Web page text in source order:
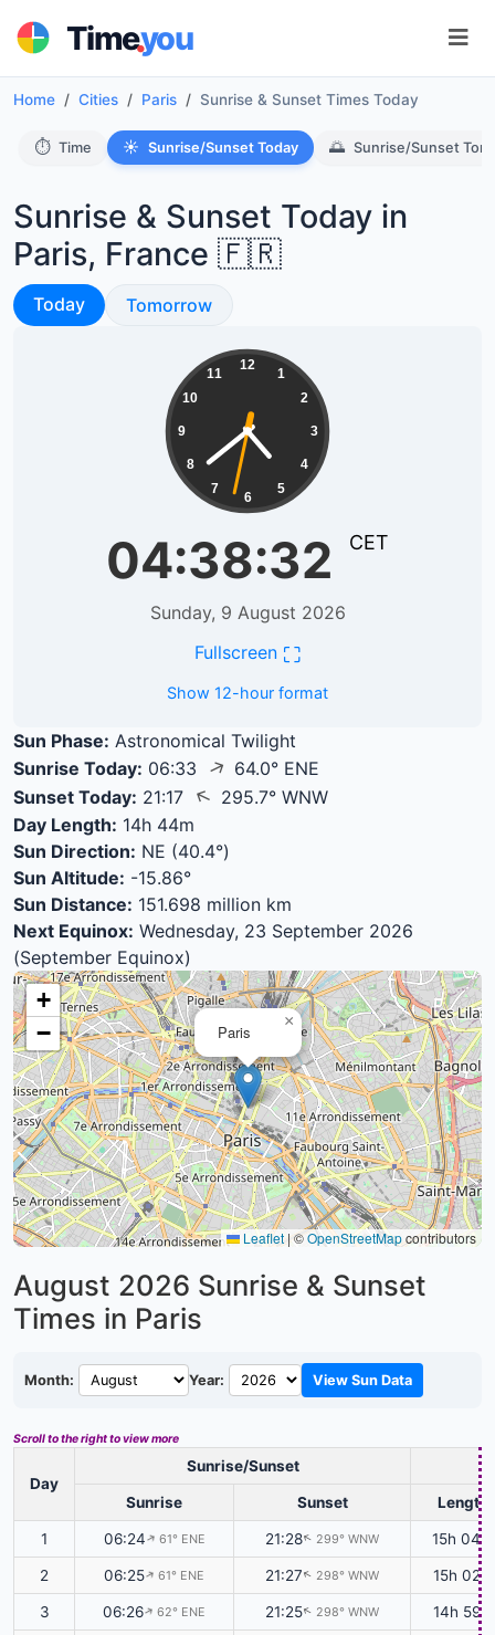
Time.you
Home Cities Paris Sunrise & Sunset Times Today
⏱️ Time ☀️ Sunrise/Sunset Today 🌅 Sunrise/Sunset
Sunrise & Sunset Today in
Paris, France 🇫🇷
Sunrise & Sunset
Today Sunrise & Sunset
Tomorrow
12
1
2
3
4
5
6
7
8
9
10
11
04:38:33 CET
Sunday, 9 August 2026
Fullscreen ⛶
Show 12-hour format
Sun Phase: Astronomical Twilight
Sunrise Today: 06:33 ↑ 64.0° ENE
Sunset Today: 21:17 ↑ 295.7° WNW
Day Length: 14h 44m
Sun Direction: NE (40.4°)
Sun Altitude: -15.86°
Sun Distance: 151.698 million km
Next Equinox: Wednesday, 23 September 2026
(September Equinox)
Paris
×
+
−
Leaflet |©OpenStreetMapcontributors
August 2026 Sunrise & Sunset
Times in Paris
Month: Year: View Sun Data
Scroll to the right to view more
Day
Sunrise/Sunset
Sunrise Sunset Length
1 06:24↑ 61° ENE 21:28↑ 299° WNW 15h 04m
2 06:25↑ 61° ENE 21:27↑ 298° WNW 15h 02m
3 06:26↑ 62° ENE 21:25↑ 298° WNW 14h 59m